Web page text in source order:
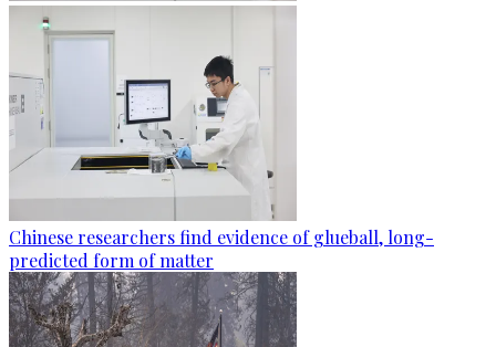
Chinese researchers find evidence of glueball, long-
predicted form of matter